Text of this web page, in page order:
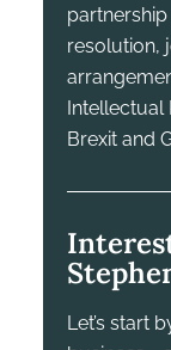
resolution,
Intellectual
Brexit and
Let’s start